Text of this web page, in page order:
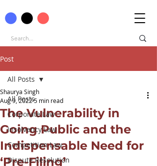
Post
All Posts
Corporate Law
Insolvency Law
Competition Law
Dispute Resolution
All Posts
The Vulnerability in
Going Public and the
Indispensable Need for
‘Pre-Filing’
Shaurya Singh
Aug 9, 20225 min read